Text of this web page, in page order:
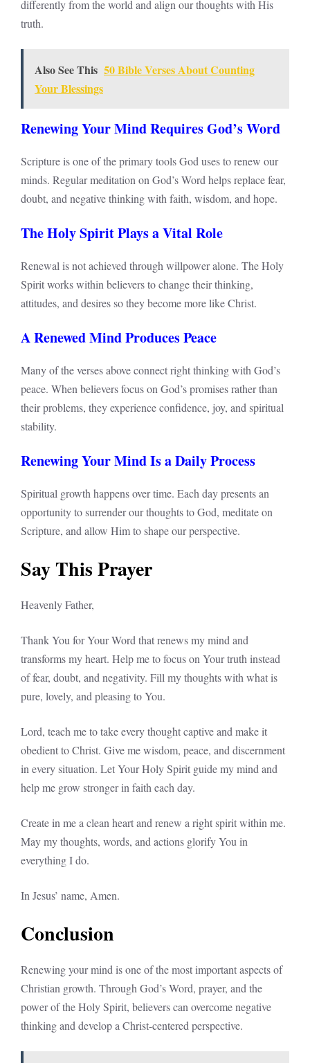
differently from the world and align our thoughts with His
truth.
Also See This 50 Bible Verses About Counting
Your Blessings
Renewing Your Mind Requires God’s Word
Scripture is one of the primary tools God uses to renew our
minds. Regular meditation on God’s Word helps replace fear,
doubt, and negative thinking with faith, wisdom, and hope.
The Holy Spirit Plays a Vital Role
Renewal is not achieved through willpower alone. The Holy
Spirit works within believers to change their thinking,
attitudes, and desires so they become more like Christ.
A Renewed Mind Produces Peace
Many of the verses above connect right thinking with God’s
peace. When believers focus on God’s promises rather than
their problems, they experience confidence, joy, and spiritual
stability.
Renewing Your Mind Is a Daily Process
Spiritual growth happens over time. Each day presents an
opportunity to surrender our thoughts to God, meditate on
Scripture, and allow Him to shape our perspective.
Say This Prayer
Heavenly Father,
Thank You for Your Word that renews my mind and
transforms my heart. Help me to focus on Your truth instead
of fear, doubt, and negativity. Fill my thoughts with what is
pure, lovely, and pleasing to You.
Lord, teach me to take every thought captive and make it
obedient to Christ. Give me wisdom, peace, and discernment
in every situation. Let Your Holy Spirit guide my mind and
help me grow stronger in faith each day.
Create in me a clean heart and renew a right spirit within me.
May my thoughts, words, and actions glorify You in
everything I do.
In Jesus’ name, Amen.
Conclusion
Renewing your mind is one of the most important aspects of
Christian growth. Through God’s Word, prayer, and the
power of the Holy Spirit, believers can overcome negative
thinking and develop a Christ-centered perspective.